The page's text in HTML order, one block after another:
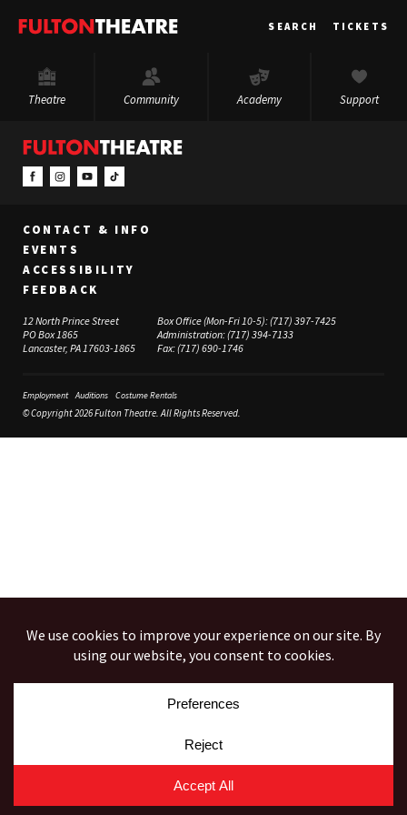
Fulton
SEARCH TICKETS
Theatre Community Academy Support
CONTACT & INFO
EVENTS
ACCESSIBILITY
FEEDBACK
12 North Prince Street
PO Box 1865
Lancaster, PA 17603-1865
Box Office (Mon-Fri 10-5):(717) 397-7425
Administration:(717) 394-7133
Fax:(717) 690-1746
Employment Auditions Costume Rentals
© Copyright 2026 Fulton Theatre. All Rights Reserved.